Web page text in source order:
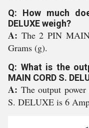
Q: How much
DELUXE weigh?
A: The 2 PIN
Grams (g).
Q: What is the
MAIN CORD S.
A: The output
S. DELUXE is 6